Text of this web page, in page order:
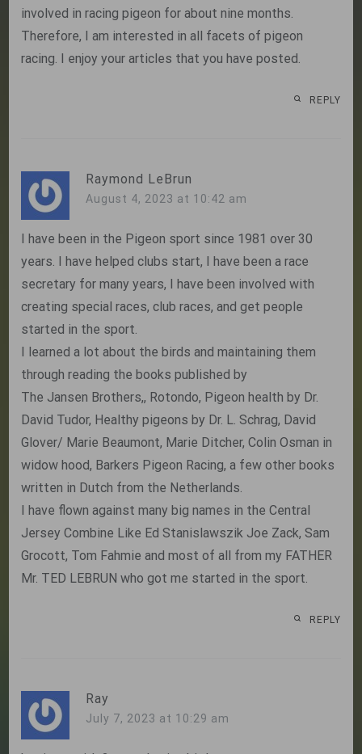
involved in racing pigeon for about nine months.
Therefore, I am interested in all facets of pigeon
racing. I enjoy your articles that you have posted.
REPLY
Raymond LeBrun
August 4, 2023 at 10:42 am
I have been in the Pigeon sport since 1981 over 30
years. I have helped clubs start, I have been a race
secretary for many years, I have been involved with
creating special races, club races, and get people
started in the sport.
I learned a lot about the birds and maintaining them
through reading the books published by
The Jansen Brothers,, Rotondo, Pigeon health by Dr.
David Tudor, Healthy pigeons by Dr. L. Schrag, David
Glover/ Marie Beaumont, Marie Ditcher, Colin Osman in
widow hood, Barkers Pigeon Racing, a few other books
written in Dutch from the Netherlands.
I have flown against many big names in the Central
Jersey Combine Like Ed Stanislawszik Joe Zack, Sam
Grocott, Tom Fahmie and most of all from my FATHER
Mr. TED LEBRUN who got me started in the sport.
REPLY
Ray
July 7, 2023 at 10:29 am